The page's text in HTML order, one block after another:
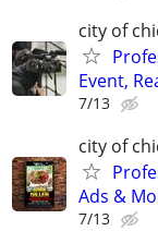
city of
Event,
7/13
city of
Ads &
7/13